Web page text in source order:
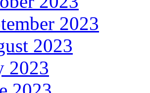
2023
2023
2023